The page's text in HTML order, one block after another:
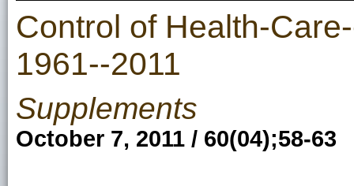
Control of Health-
1961--2011
Supplements
October 7, 2011 / 60(04);58-63